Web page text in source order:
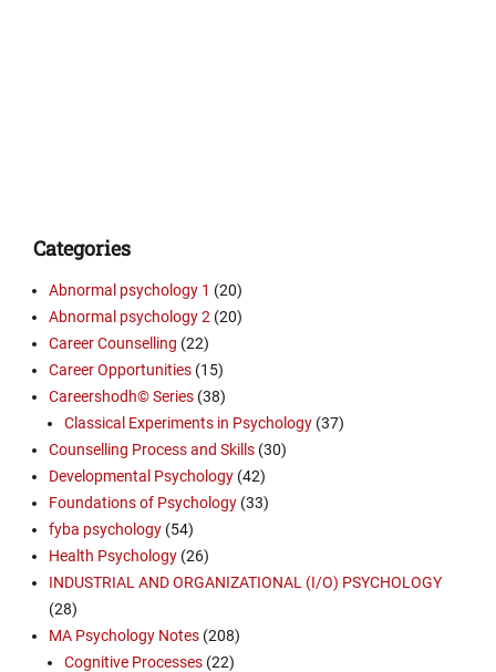
Categories
Abnormal psychology 1 (20)
Abnormal psychology 2 (20)
Career Counselling (22)
Career Opportunities (15)
Careershodh© Series (38)
Classical Experiments in Psychology (37)
Counselling Process and Skills (30)
Developmental Psychology (42)
Foundations of Psychology (33)
fyba psychology (54)
Health Psychology (26)
INDUSTRIAL AND ORGANIZATIONAL (I/O) PSYCHOLOGY
(28)
MA Psychology Notes (208)
Cognitive Processes (22)